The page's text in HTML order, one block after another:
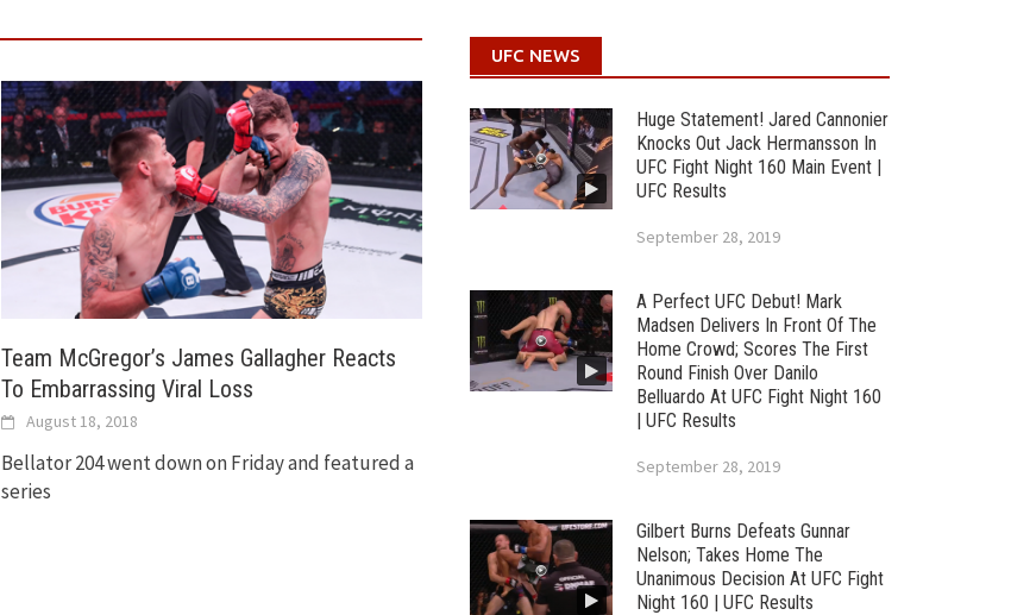
Team McGregor’s James Gallagher Reacts
To Embarrassing Viral Loss
August 18, 2018
Bellator 204 went down on Friday and featured a
series
UFC NEWS
Huge Statement! Jared Cannonier
Knocks Out Jack Hermansson In
UFC Fight Night 160 Main Event |
UFC Results
September 28, 2019
A Perfect UFC Debut! Mark
Madsen Delivers In Front Of The
Home Crowd; Scores The First
Round Finish Over Danilo
Belluardo At UFC Fight Night 160
| UFC Results
September 28, 2019
Gilbert Burns Defeats Gunnar
Nelson; Takes Home The
Unanimous Decision At UFC Fight
Night 160 | UFC Results